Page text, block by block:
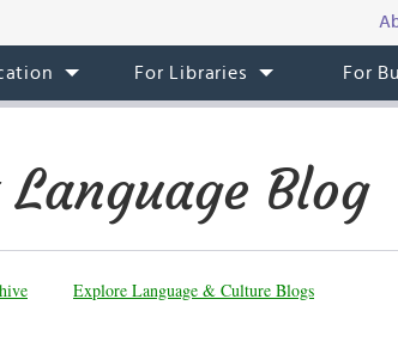
For Libraries For
Blog
Explore Language & Culture Blogs